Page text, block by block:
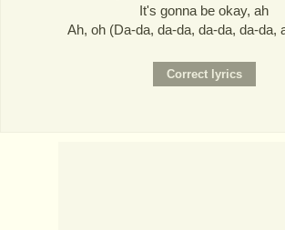
It's gonna be okay, ah
Ah, oh (Da-da, da-da, da-da, da-da,